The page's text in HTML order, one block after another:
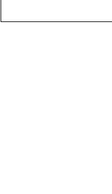
About